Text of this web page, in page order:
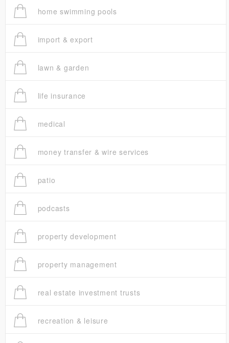
home swimming pools
import & export
lawn & garden
life insurance
medical
money transfer & wire services
patio
podcasts
property development
property management
real estate investment trusts
recreation & leisure